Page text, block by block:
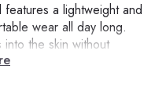
a lightweight and
wear all day long.
the skin without
under makeup or